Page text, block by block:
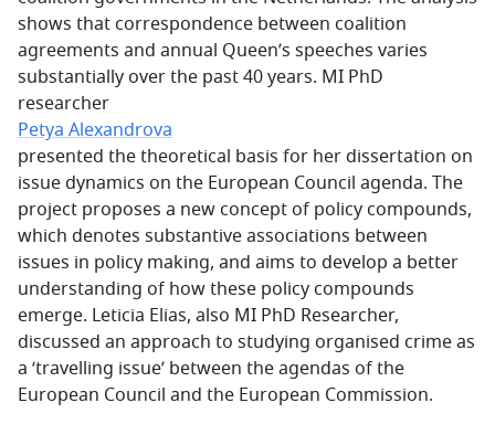
shows that correspondence between coalition
agreements and annual Queen’s speeches varies
substantially over the past 40 years. MI PhD
researcher
Petya Alexandrova
presented the theoretical basis for her dissertation on
issue dynamics on the European Council agenda. The
project proposes a new concept of policy compounds,
which denotes substantive associations between
issues in policy making, and aims to develop a better
understanding of how these policy compounds
emerge. Leticia Elias, also MI PhD Researcher,
discussed an approach to studying organised crime as
a ‘travelling issue’ between the agendas of the
European Council and the European Commission.